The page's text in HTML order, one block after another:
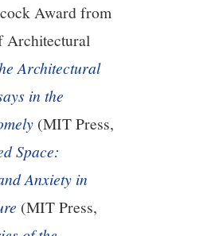
Award from
Architectural
Architectural
in the
(MIT Press,
Space:
Anxiety in
(MIT Press,